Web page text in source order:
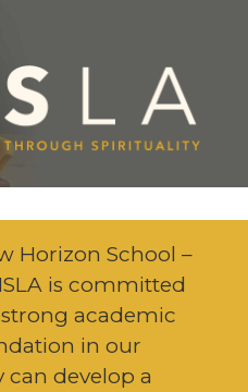
Horizon School –
is committed
academic
in our
can develop a